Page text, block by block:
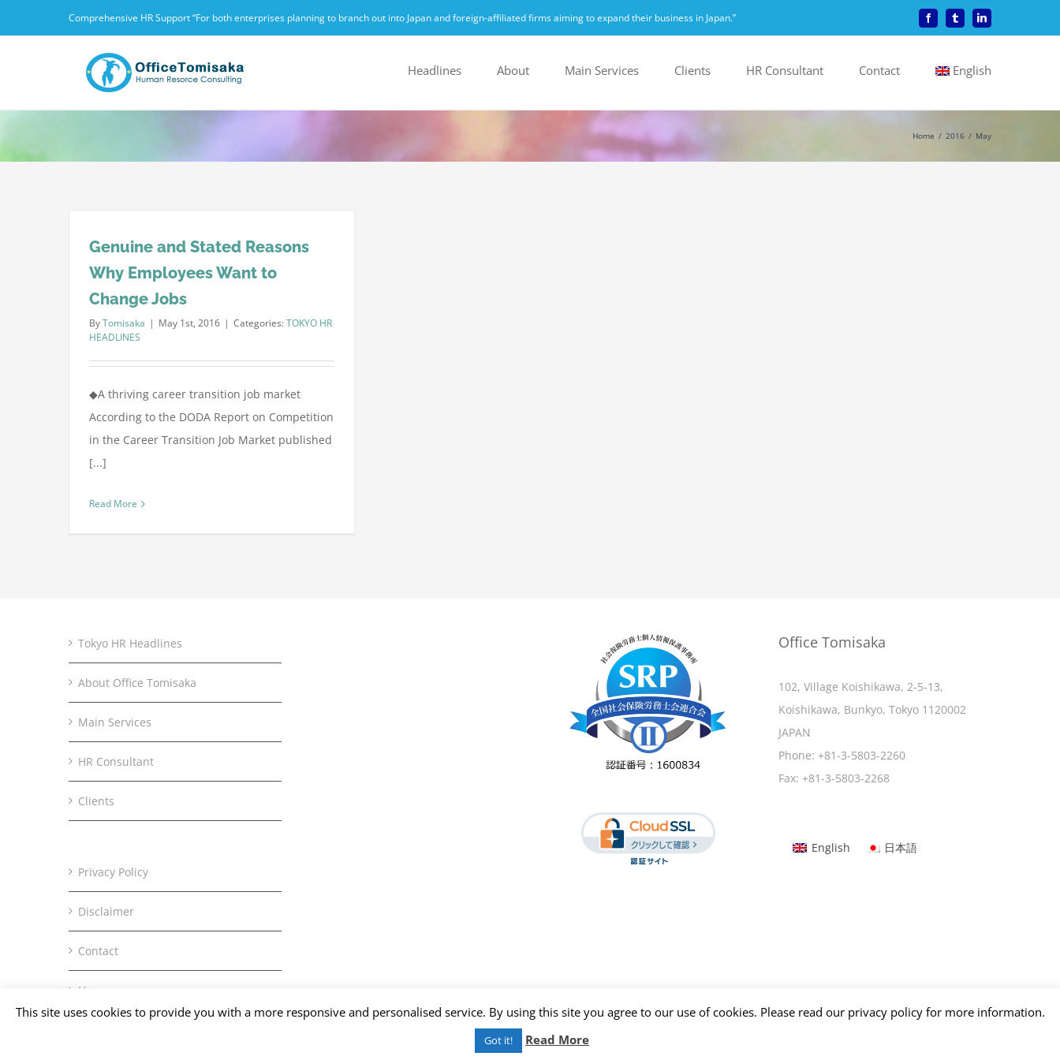
to
Comprehensive HR Support “For both enterprises planning to branch out into Japan and foreign-affiliated firms aiming to expand their business in Japan.” FacebookTumblrLinkedIn
Headlines About Main Services Clients HR Consultant Contact English
Home 2016 May
Genuine and Stated Reasons
Why Employees Want to
Change Jobs
ByTomisaka | May 1st, 2016 | Categories:TOKYO HR
HEADLINES
◆A thriving career transition job market
According to the DODA Report on Competition
in the Career Transition Job Market published
[...]
Read More
Tokyo HR Headlines
About Office Tomisaka
Main Services
HR Consultant
Clients
Privacy Policy
Disclaimer
Contact
Home
Office Tomisaka
102, Village Koishikawa, 2-5-13,
Koishikawa, Bunkyo, Tokyo 1120002
JAPAN
Phone: +81-3-5803-2260
Fax: +81-3-5803-2268
English 日本語
This site uses cookies to provide you with a more responsive and personalised service. By using this site you agree to our use of cookies. Please read our privacy policy for more information.
Got it! Read More